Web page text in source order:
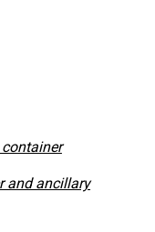
and ancillary